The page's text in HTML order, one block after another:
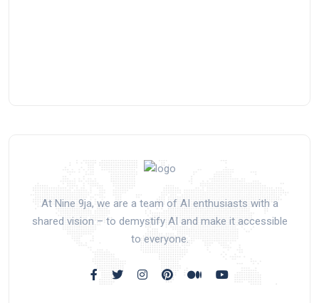
At Nine 9ja, we are a team of AI enthusiasts with a
shared vision – to demystify AI and make it accessible
to everyone.